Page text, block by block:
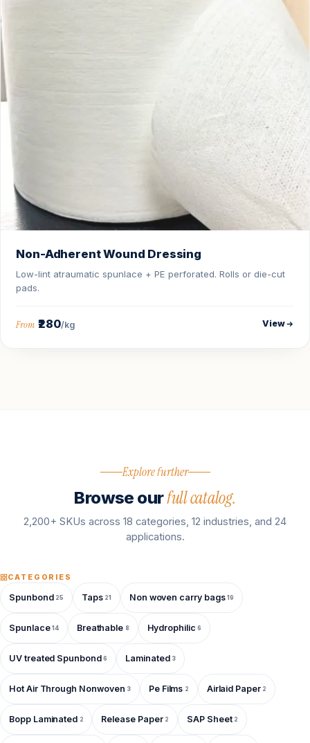
Non-Adherent Wound Dressing
Low-lint atraumatic spunlace + PE perforated. Rolls or die-cut
pads.
From ₹280/kg View
Explore further
Browse ourfull catalog.
2,200+ SKUs across 18 categories, 12 industries, and 24
applications.
CATEGORIES
Spunbond 25 Taps 21 Non woven carry bags 19
Spunlace 14 Breathable 8 Hydrophilic 6
UV treated Spunbond 6 Laminated 3
Hot Air Through Nonwoven 3 Pe Films 2 Airlaid Paper 2
Bopp Laminated 2 Release Paper 2 SAP Sheet 2